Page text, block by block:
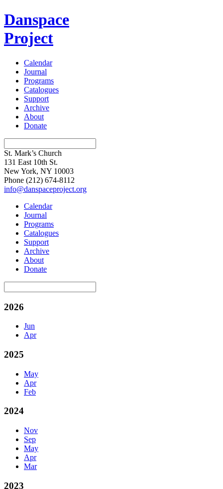
Danspace
Project
Calendar
Journal
Programs
Catalogues
Support
Archive
About
Donate
St. Mark’s Church
131 East 10th St.
New York, NY 10003
Phone (212) 674-8112
info@danspaceproject.org
Calendar
Journal
Programs
Catalogues
Support
Archive
About
Donate
2026
Jun
Apr
2025
May
Apr
Feb
2024
Nov
Sep
May
Apr
Mar
2023